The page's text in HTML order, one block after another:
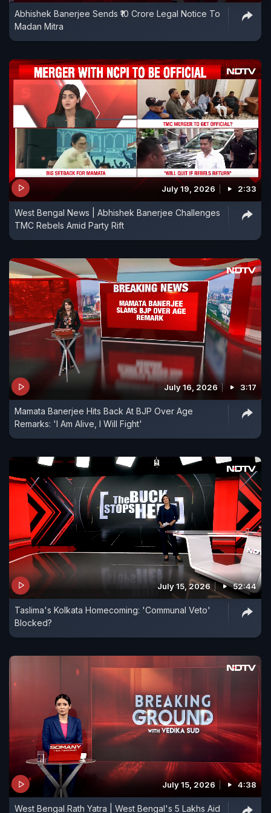
Abhishek Banerjee Sends ₹10 Crore Legal Notice To
Madan Mitra
July 19, 2026 2:33
West Bengal News | Abhishek Banerjee Challenges
TMC Rebels Amid Party Rift
July 16, 2026 3:17
Mamata Banerjee Hits Back At BJP Over Age
Remarks: 'I Am Alive, I Will Fight'
July 15, 2026 52:44
Taslima's Kolkata Homecoming: 'Communal Veto'
Blocked?
July 15, 2026 4:38
West Bengal Rath Yatra | West Bengal's 5 Lakhs Aid